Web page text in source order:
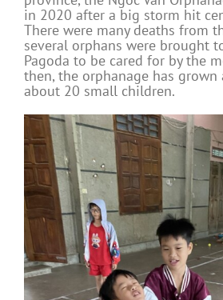
in 2020 after a big storm hit
There were many deaths from
several orphans were brought
Pagoda to be cared for by the
then, the orphanage has
about 20 small children.